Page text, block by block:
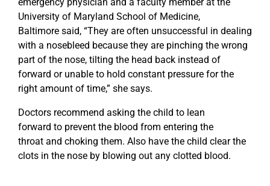
University of Maryland School of Medicine,
Baltimore said, “They are often unsuccessful in dealing
with a nosebleed because they are pinching the wrong
part of the nose, tilting the head back instead of
forward or unable to hold constant pressure for the
right amount of time,” she says.
Doctors recommend asking the child to lean
forward to prevent the blood from entering the
throat and choking them. Also have the child clear the
clots in the nose by blowing out any clotted blood.